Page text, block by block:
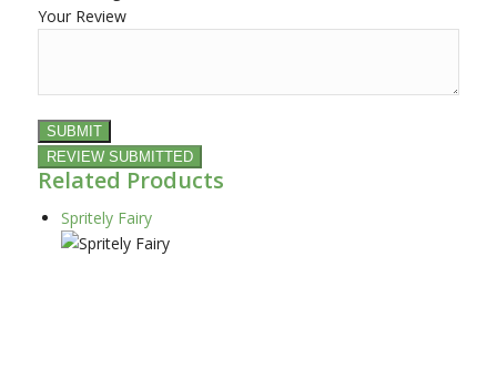
Your Review
Related Products
Spritely Fairy